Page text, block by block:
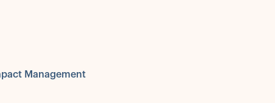
Management